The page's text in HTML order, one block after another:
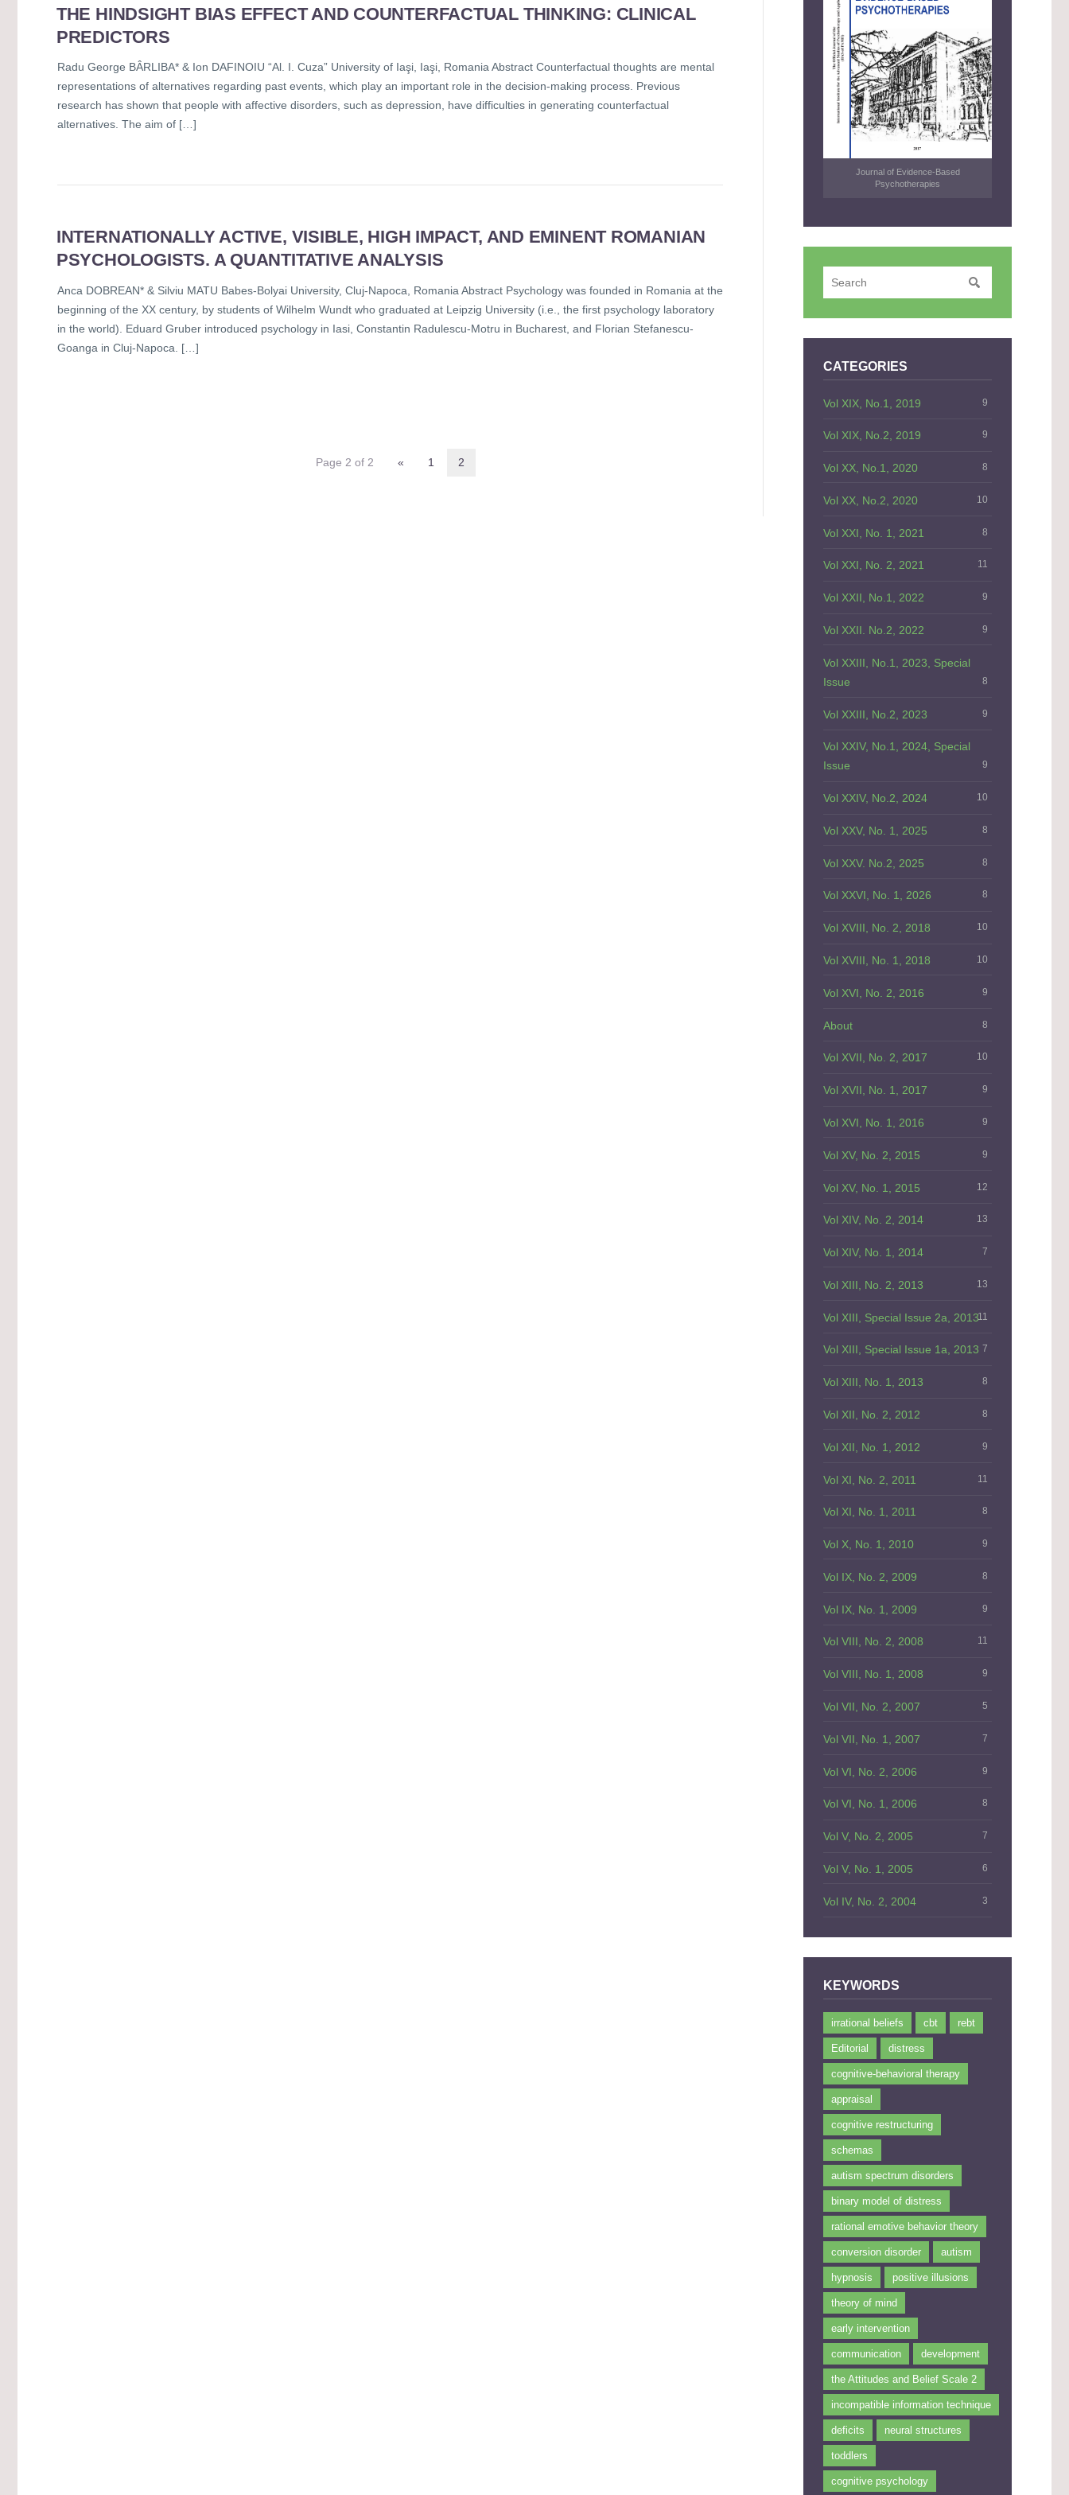
THE HINDSIGHT BIAS EFFECT AND COUNTERFACTUAL THINKING: CLINICAL
PREDICTORS
Radu George BÂRLIBA* & Ion DAFINOIU “Al. I. Cuza” University of Iaşi, Iaşi, Romania Abstract Counterfactual thoughts are mental
representations of alternatives regarding past events, which play an important role in the decision-making process. Previous
research has shown that people with affective disorders, such as depression, have difficulties in generating counterfactual
alternatives. The aim of […]
INTERNATIONALLY ACTIVE, VISIBLE, HIGH IMPACT, AND EMINENT ROMANIAN
PSYCHOLOGISTS. A QUANTITATIVE ANALYSIS
Anca DOBREAN* & Silviu MATU Babes-Bolyai University, Cluj-Napoca, Romania Abstract Psychology was founded in Romania at the
beginning of the XX century, by students of Wilhelm Wundt who graduated at Leipzig University (i.e., the first psychology laboratory
in the world). Eduard Gruber introduced psychology in Iasi, Constantin Radulescu-Motru in Bucharest, and Florian Stefanescu-
Goanga in Cluj-Napoca. […]
Page 2 of 2 « 1 2
Journal of Evidence-Based
Psychotherapies
CATEGORIES
Vol XIX, No.1, 2019 9
Vol XIX, No.2, 2019 9
Vol XX, No.1, 2020 8
Vol XX, No.2, 2020 10
Vol XXI, No. 1, 2021 8
Vol XXI, No. 2, 2021 11
Vol XXII, No.1, 2022 9
Vol XXII. No.2, 2022 9
Vol XXIII, No.1, 2023, Special
Issue
8
Vol XXIII, No.2, 2023 9
Vol XXIV, No.1, 2024, Special
Issue
9
Vol XXIV, No.2, 2024 10
Vol XXV, No. 1, 2025 8
Vol XXV. No.2, 2025 8
Vol XXVI, No. 1, 2026 8
Vol XVIII, No. 2, 2018 10
Vol XVIII, No. 1, 2018 10
Vol XVI, No. 2, 2016 9
About 8
Vol XVII, No. 2, 2017 10
Vol XVII, No. 1, 2017 9
Vol XVI, No. 1, 2016 9
Vol XV, No. 2, 2015 9
Vol XV, No. 1, 2015 12
Vol XIV, No. 2, 2014 13
Vol XIV, No. 1, 2014 7
Vol XIII, No. 2, 2013 13
Vol XIII, Special Issue 2a, 201311
Vol XIII, Special Issue 1a, 2013 7
Vol XIII, No. 1, 2013 8
Vol XII, No. 2, 2012 8
Vol XII, No. 1, 2012 9
Vol XI, No. 2, 2011 11
Vol XI, No. 1, 2011 8
Vol X, No. 1, 2010 9
Vol IX, No. 2, 2009 8
Vol IX, No. 1, 2009 9
Vol VIII, No. 2, 2008 11
Vol VIII, No. 1, 2008 9
Vol VII, No. 2, 2007 5
Vol VII, No. 1, 2007 7
Vol VI, No. 2, 2006 9
Vol VI, No. 1, 2006 8
Vol V, No. 2, 2005 7
Vol V, No. 1, 2005 6
Vol IV, No. 2, 2004 3
KEYWORDS
irrational beliefs cbt rebt
Editorial distress
cognitive-behavioral therapy
appraisal
cognitive restructuring
schemas
autism spectrum disorders
binary model of distress
rational emotive behavior theory
conversion disorder autism
hypnosis positive illusions
theory of mind
early intervention
communication development
the Attitudes and Belief Scale 2
incompatible information technique
deficits neural structures
toddlers
cognitive psychology